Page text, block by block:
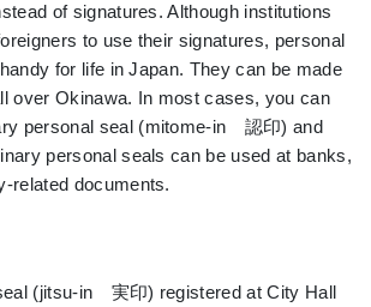
of signatures. Although institutions
to use their signatures, personal
for life in Japan. They can be made
over Okinawa. In most cases, you can
personal seal (mitome-in 認印) and
personal seals can be used at banks,
related documents.
(jitsu-in 実印) registered at City Hall